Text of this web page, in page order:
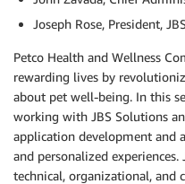
Joseph Rose, President,
Petco Health and Wellness
rewarding lives by
about pet well-being. In this
working with JBS Solutions
application development and
and personalized
technical, organizational, and